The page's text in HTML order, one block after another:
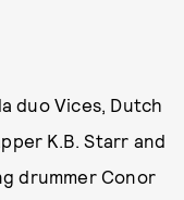
duo Vices, Dutch
K.B. Starr and
drummer Conor